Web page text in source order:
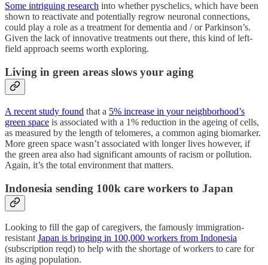
Some intriguing research into whether pyschelics, which have been
shown to reactivate and potentially regrow neuronal connections,
could play a role as a treatment for dementia and / or Parkinson’s.
Given the lack of innovative treatments out there, this kind of left-
field approach seems worth exploring.
Living in green areas slows your aging
A recent study found that a 5% increase in your neighborhood’s
green space is associated with a 1% reduction in the ageing of cells,
as measured by the length of telomeres, a common aging biomarker.
More green space wasn’t associated with longer lives however, if
the green area also had significant amounts of racism or pollution.
Again, it’s the total environment that matters.
Indonesia sending 100k care workers to Japan
Looking to fill the gap of caregivers, the famously immigration-
resistant Japan is bringing in 100,000 workers from Indonesia
(subscription reqd) to help with the shortage of workers to care for
its aging population.